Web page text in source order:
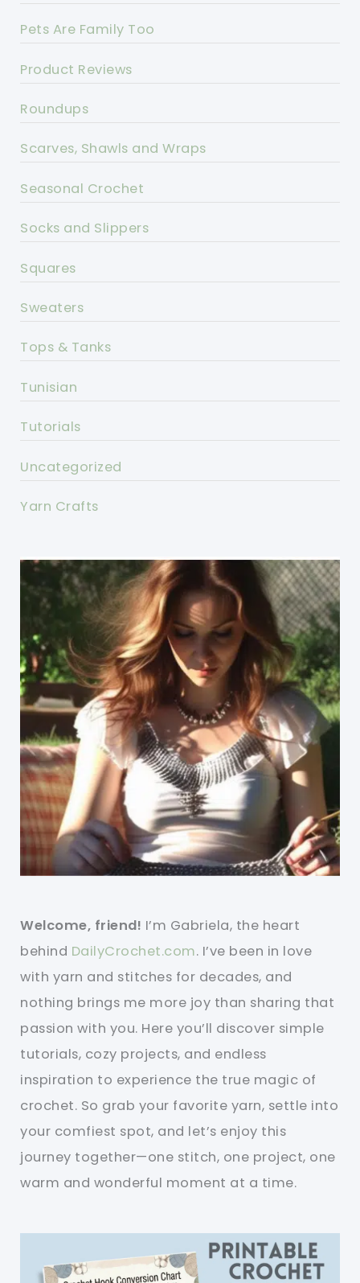
Pets Are Family Too
Product Reviews
Roundups
Scarves, Shawls and Wraps
Seasonal Crochet
Socks and Slippers
Squares
Sweaters
Tops & Tanks
Tunisian
Tutorials
Uncategorized
Yarn Crafts
Welcome, friend! I’m Gabriela, the heart
behind DailyCrochet.com. I’ve been in love
with yarn and stitches for decades, and
nothing brings me more joy than sharing that
passion with you. Here you’ll discover simple
tutorials, cozy projects, and endless
inspiration to experience the true magic of
crochet. So grab your favorite yarn, settle into
your comfiest spot, and let’s enjoy this
journey together—one stitch, one project, one
warm and wonderful moment at a time.